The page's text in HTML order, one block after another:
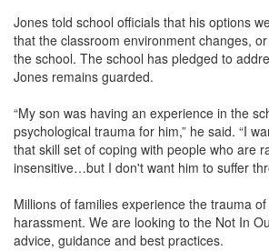
Jones told school officials that his options
that the classroom environment changes,
the school. The school has pledged to
Jones remains guarded.
“My son was having an experience in the
psychological trauma for him,” he said. “I
that skill set of coping with people who are
insensitive…but I don't want him to suffer
Millions of families experience the trauma
harassment. We are looking to the Not In
advice, guidance and best practices.